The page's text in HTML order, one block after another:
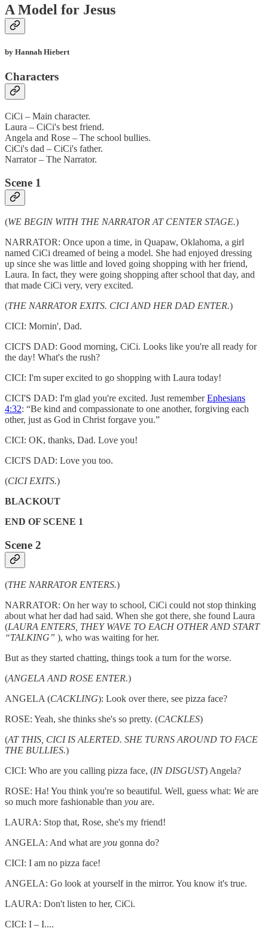
A Model for Jesus
by Hannah Hiebert
Characters
CiCi – Main character.
Laura – CiCi's best friend.
Angela and Rose – The school bullies.
CiCi's dad – CiCi's father.
Narrator – The Narrator.
Scene 1
(WE BEGIN WITH THE NARRATOR AT CENTER STAGE.)
NARRATOR: Once upon a time, in Quapaw, Oklahoma, a girl
named CiCi dreamed of being a model. She had enjoyed dressing
up since she was little and loved going shopping with her friend,
Laura. In fact, they were going shopping after school that day, and
that made CiCi very, very excited.
(THE NARRATOR EXITS. CICI AND HER DAD ENTER.)
CICI: Mornin', Dad.
CICI'S DAD: Good morning, CiCi. Looks like you're all ready for
the day! What's the rush?
CICI: I'm super excited to go shopping with Laura today!
CICI'S DAD: I'm glad you're excited. Just rememberEphesians
4:32: “Be kind and compassionate to one another, forgiving each
other, just as God in Christ forgave you.”
CICI: OK, thanks, Dad. Love you!
CICI'S DAD: Love you too.
(CICI EXITS.)
BLACKOUT
END OF SCENE 1
Scene 2
(THE NARRATOR ENTERS.)
NARRATOR: On her way to school, CiCi could not stop thinking
about what her dad had said. When she got there, she found Laura
(LAURA ENTERS, THEY WAVE TO EACH OTHER AND START
“TALKING” ), who was waiting for her.
But as they started chatting, things took a turn for the worse.
(ANGELA AND ROSE ENTER.)
ANGELA (CACKLING): Look over there, see pizza face?
ROSE: Yeah, she thinks she's so pretty. (CACKLES)
(AT THIS, CICI IS ALERTED. SHE TURNS AROUND TO FACE
THE BULLIES.)
CICI: Who are you calling pizza face, (IN DISGUST) Angela?
ROSE: Ha! You think you're so beautiful. Well, guess what: We are
so much more fashionable than you are.
LAURA: Stop that, Rose, she's my friend!
ANGELA: And what are you gonna do?
CICI: I am no pizza face!
ANGELA: Go look at yourself in the mirror. You know it's true.
LAURA: Don't listen to her, CiCi.
CICI: I – I....